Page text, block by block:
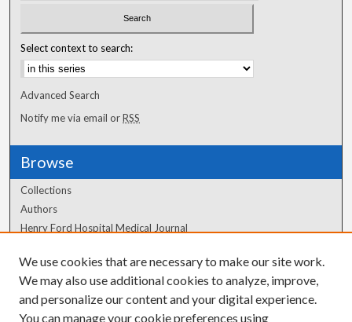
Select context to search:
Advanced Search
Notify me via email orRSS
Browse
Collections
Authors
Henry Ford Hospital Medical Journal
Author Corner
Author FAQ
We use cookies that are necessary to make our site work.
We may also use additional cookies to analyze, improve,
and personalize our content and your digital experience.
You can manage your cookie preferences using